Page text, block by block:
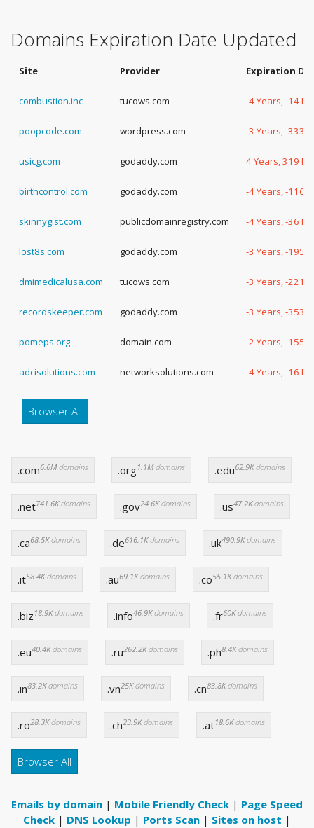
Domains Expiration Date Updated
Site Provider Expiration
combustion.inc tucows.com -4 Years, -14
poopcode.com wordpress.com -3 Years, -333
usicg.com godaddy.com 4 Years, 319
birthcontrol.com godaddy.com -4 Years, -116
skinnygist.com publicdomainregistry.com -4 Years, -36
lost8s.com godaddy.com -3 Years, -195
dmimedicalusa.com tucows.com -3 Years, -221
recordskeeper.com godaddy.com -3 Years, -353
pomeps.org domain.com -2 Years, -155
adcisolutions.com networksolutions.com -4 Years, -16
Browser All
.com6.6Mdomains .org1.1Mdomains .edu62.9Kdomains
.net741.6Kdomains .gov24.6Kdomains .us47.2Kdomains
.ca68.5Kdomains .de616.1Kdomains .uk490.9Kdomains
.it58.4Kdomains .au69.1Kdomains .co55.1Kdomains
.biz 18.9Kdomains .info46.9Kdomains .fr60Kdomains
.eu40.4Kdomains .ru262.2Kdomains .ph8.4Kdomains
.in83.2Kdomains .vn25Kdomains .cn83.8Kdomains
.ro28.3Kdomains .ch23.9Kdomains .at18.6Kdomains
Browser All
Emails by domain | Mobile Friendly Check | Page Speed
Check | DNS Lookup | Ports Scan | Sites on host |